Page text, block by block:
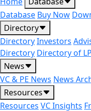
Database Buy Now
Directory
DirectoryInvestors
Directory Directory of
News
VC & PE News News
Resources
Resources VC Insights